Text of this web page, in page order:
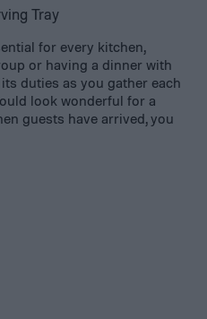
Tray
for every kitchen,
or having a dinner with
duties as you gather each
look wonderful for a
guests have arrived, you